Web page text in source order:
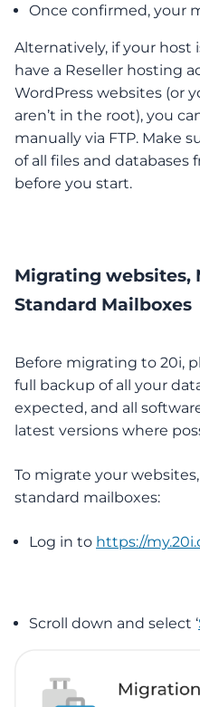
Once confirmed, your
Alternatively, if your host
have a Reseller hosting
WordPress websites (or
aren’t in the root), you
manually via FTP. Make
of all files and databases
before you start.
Migrating websites,
Standard Mailboxes
Before migrating to 20i,
full backup of all your
expected, and all
latest versions where
To migrate your
standard mailboxes:
Log in to https://
Scroll down and select ‘